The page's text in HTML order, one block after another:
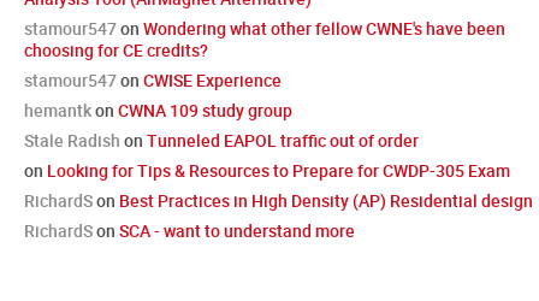
stamour547on Wondering what other fellow CWNE's have been
choosing for CE credits?
stamour547on CWISE Experience
hemantkon CWNA 109 study group
Stale Radish on Tunneled EAPOL traffic out of order
on Looking for Tips & Resources to Prepare for CWDP-305 Exam
RichardSon Best Practices in High Density (AP) Residential design
RichardSon SCA - want to understand more